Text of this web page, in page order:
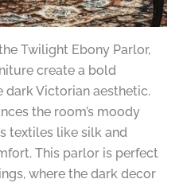
Twilight Ebony Parlor,
create a bold
dark Victorian aesthetic.
the room’s moody
textiles like silk and
This parlor is perfect
where the dark decor